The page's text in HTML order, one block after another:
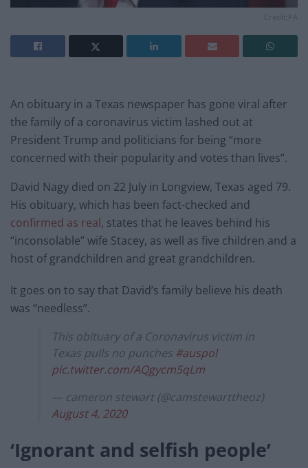
An obituary in a Texas newspaper has gone viral after
the family of a coronavirus victim lashed out at
President Trump and politicians for being “more
concerned with their popularity and votes than lives”.
David Nagy died on 22 July in Longview, Texas aged 79.
His obituary, which has been fact-checked and
confirmed as real, states that he leaves behind his
“inconsolable” wife Stacey, as well as five children and a
host of grandchildren and great grandchildren.
It goes on to say that David’s family believe his death
was “needless”.
This obituary of a Coronavirus victim in
Texas pulls no punches #auspol
pic.twitter.com/AQgycm5qLm
— cameron stewart (@camstewarttheoz)
August 4, 2020
‘Ignorant and selfish people’